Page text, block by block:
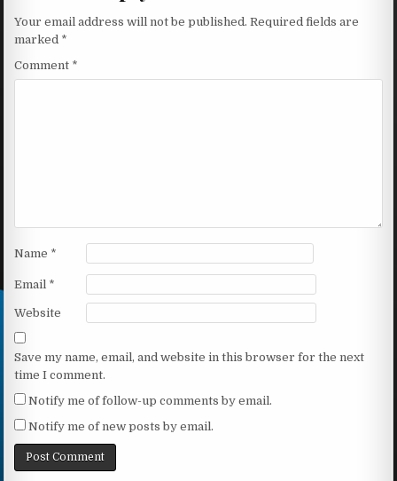
Your email address will not be published. Required fields are
marked *
Comment *
Name *
Email *
Website
Save my name, email, and website in this browser for the next
time I comment.
Notify me of follow-up comments by email.
Notify me of new posts by email.